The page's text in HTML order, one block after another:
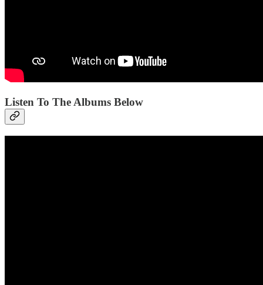
Listen To The Albums Below